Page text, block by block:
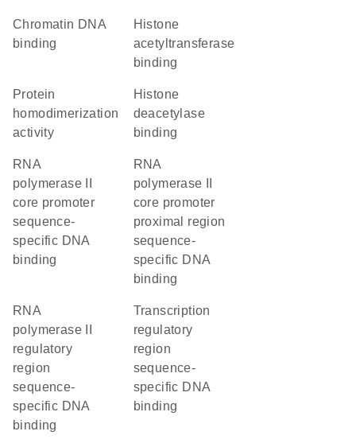
chromatin DNA
binding
histone
acetyltransferase
binding
protein
homodimerization
activity
histone
deacetylase
binding
RNA
polymerase II
core promoter
sequence-
specific DNA
binding
RNA
polymerase II
core promoter
proximal region
sequence-
specific DNA
binding
RNA
polymerase II
regulatory
region
sequence-
specific DNA
binding
transcription
regulatory
region
sequence-
specific DNA
binding